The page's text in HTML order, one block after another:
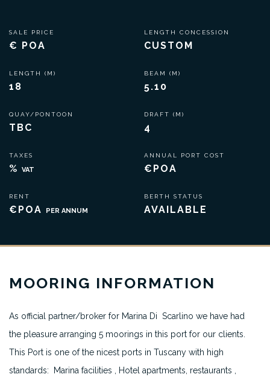
SALE PRICE
€ POA
LENGTH (M)
18
QUAY/PONTOON
TBC
TAXES
% VAT
RENT
€POA PER ANNUM
LENGTH CONCESSION
CUSTOM
BEAM (M)
5.10
DRAFT (M)
4
ANNUAL PORT COST
€POA
BERTH STATUS
AVAILABLE
MOORING INFORMATION
As official partner/broker for Marina Di Scarlino we have had
the pleasure arranging 5 moorings in this port for our clients.
This Port is one of the nicest ports in Tuscany with high
standards: Marina facilities , Hotel apartments, restaurants ,